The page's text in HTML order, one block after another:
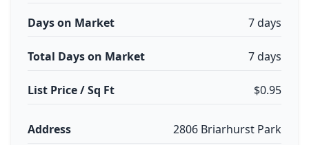
Days on Market 7 days
Total Days on Market 7 days
List Price / Sq Ft $0.95
Address 2806 Briarhurst Park